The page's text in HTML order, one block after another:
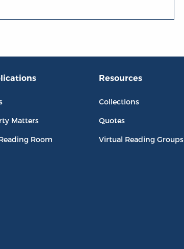
Matters
Room
Resources
Collections
Quotes
Virtual Reading Groups